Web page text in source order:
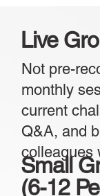
Live
Not pre-
monthly
current
Q&A, and
colleagues
Small
(6-12